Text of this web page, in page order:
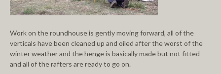
Work on the roundhouse is gently moving forward, all of the
verticals have been cleaned up and oiled after the worst of the
winter weather and the henge is basically made but not fitted
and all of the rafters are ready to go on.